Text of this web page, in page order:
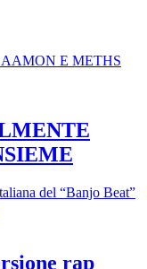
rap